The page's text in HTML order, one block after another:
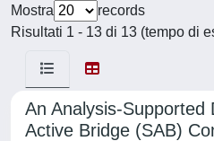
Mostra
records
Risultati 1 - 13 di 13 (tempo di
An
Active Bridge (SAB)